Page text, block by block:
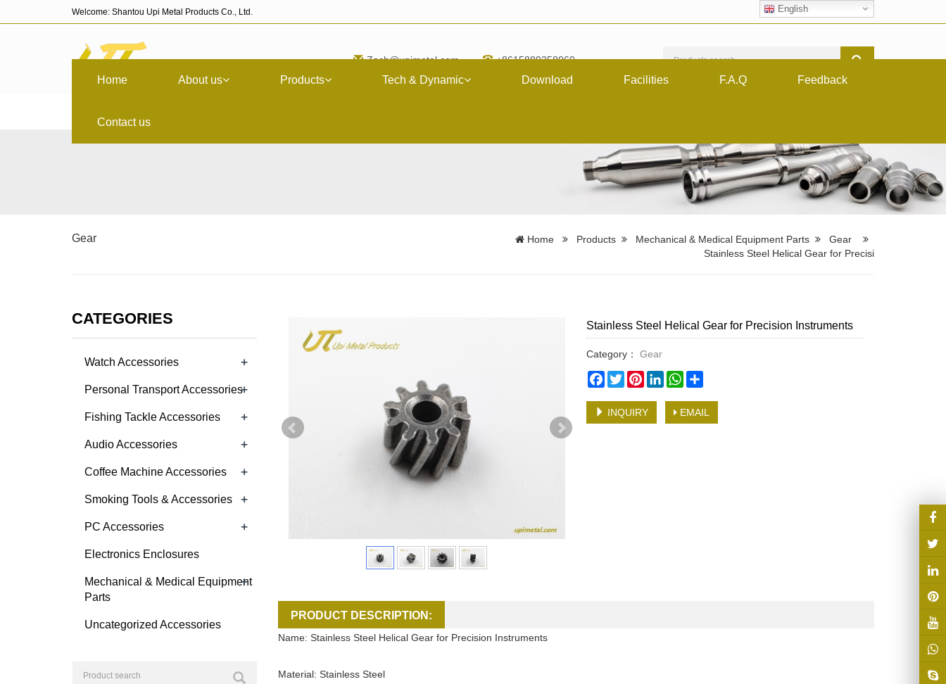
Welcome: Shantou Upi Metal Products Co., Ltd. English
Zach@upimetal.com +8615889258060
Home About us Products Tech & Dynamic Download Facilities F.A.Q Feedback
Contact us
Gear Home Products Mechanical & Medical Equipment Parts
Gear
Stainless Steel Helical Gear for Precisi
Stainless Steel Helical Gear for Precision Instruments
Category：
Gear
Facebook
TwitterPinterestLinkedInWhatsApp
INQUIRY EMAIL
PRODUCT DESCRIPTION:
Name: Stainless Steel Helical Gear for Precision Instruments
Material: Stainless Steel
CATEGORIES
Watch Accessories +
Personal Transport Accessories+
Fishing Tackle Accessories +
Audio Accessories +
Coffee Machine Accessories +
Smoking Tools & Accessories +
PC Accessories +
Electronics Enclosures
Mechanical & Medical Equipment
Parts
+
Uncategorized Accessories